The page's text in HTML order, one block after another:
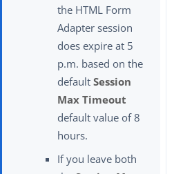
the HTML Form
Adapter session
does expire at 5
p.m. based on the
default Session
Max Timeout
default value of 8
hours.
If you leave both